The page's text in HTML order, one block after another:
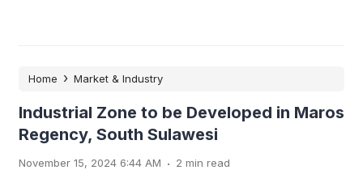
Home › Market & Industry
Industrial Zone to be Developed in Maros
Regency, South Sulawesi
November 15, 2024 6:44 AM . 2 min read